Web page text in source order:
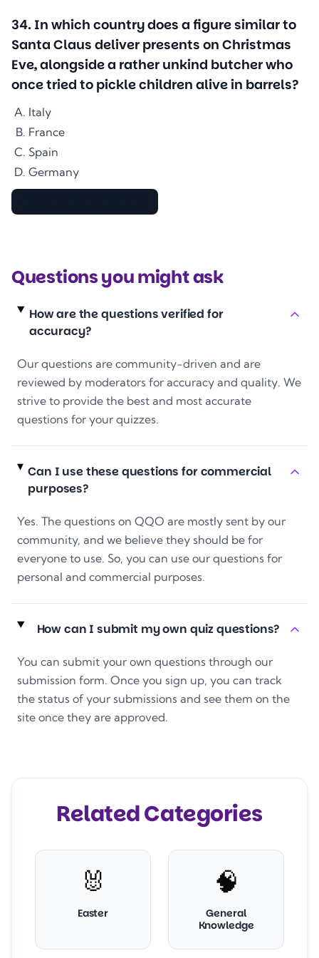
34. In which country does a figure similar to
Santa Claus deliver presents on Christmas
Eve, alongside a rather unkind butcher who
once tried to pickle children alive in barrels?
Italy
France
Spain
Germany
Questions you might ask
How are the questions verified for
accuracy?
Our questions are community-driven and are
reviewed by moderators for accuracy and quality. We
strive to provide the best and most accurate
questions for your quizzes.
Can I use these questions for commercial
purposes?
Yes. The questions on QQO are mostly sent by our
community, and we believe they should be for
everyone to use. So, you can use our questions for
personal and commercial purposes.
How can I submit my own quiz questions?
You can submit your own questions through our
submission form. Once you sign up, you can track
the status of your submissions and see them on the
site once they are approved.
Related Categories
🐰
Easter
🧠
General
Knowledge